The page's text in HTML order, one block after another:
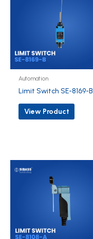
Automation
Limit Switch SE-8169-B
View Product